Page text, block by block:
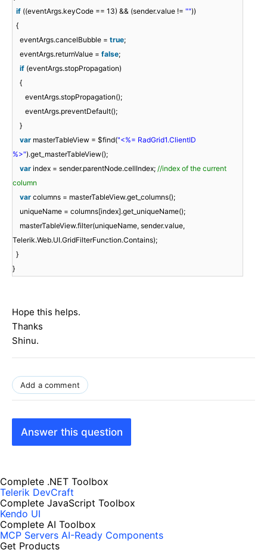
if ((eventArgs.keyCode == 13) && (sender.value != ""))
{
eventArgs.cancelBubble = true;
eventArgs.returnValue = false;
if (eventArgs.stopPropagation)
{
eventArgs.stopPropagation();
eventArgs.preventDefault();
}
var masterTableView = $find("<%= RadGrid1.ClientID
%>").get_masterTableView();
var index = sender.parentNode.cellIndex; //index of the current
column
var columns = masterTableView.get_columns();
uniqueName = columns[index].get_uniqueName();
masterTableView.filter(uniqueName, sender.value,
Telerik.Web.UI.GridFilterFunction.Contains);
}
}
Hope this helps.
Thanks
Shinu.
Add a comment
Answer this question
Complete .NET Toolbox
Telerik DevCraft
Complete JavaScript Toolbox
Kendo UI
Complete AI Toolbox
MCP Servers AI-Ready Components
Get Products